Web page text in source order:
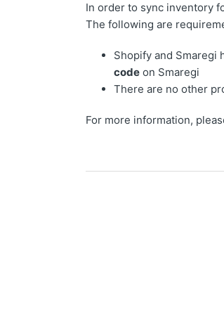
In order to sync inventory
The following are
Shopify and Smaregi
code on Smaregi
There are no other
For more information,